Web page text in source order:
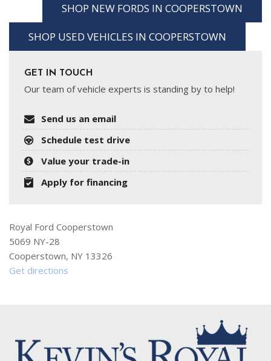
SHOP NEW FORDS IN COOPERSTOWN
SHOP USED VEHICLES IN COOPERSTOWN
GET IN TOUCH
Our team of vehicle experts is standing by to help!
Send us an email
Schedule test drive
Value your trade-in
Apply for financing
Royal Ford Cooperstown
5069 NY-28
Cooperstown, NY 13326
Get directions